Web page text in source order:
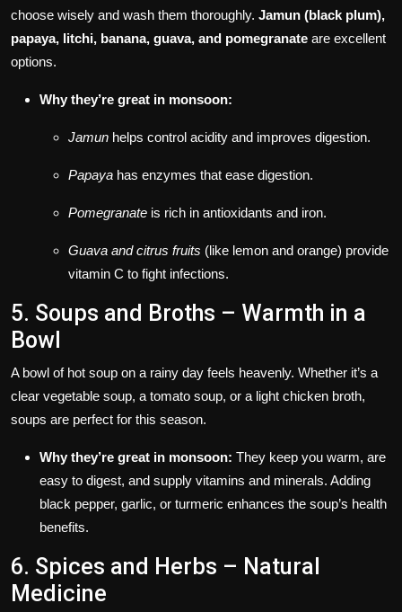
choose wisely and wash them thoroughly. Jamun (black plum),
papaya, litchi, banana, guava, and pomegranate are excellent
options.
Why they’re great in monsoon:
Jamun helps control acidity and improves digestion.
Papaya has enzymes that ease digestion.
Pomegranate is rich in antioxidants and iron.
Guava and citrus fruits (like lemon and orange) provide
vitamin C to fight infections.
5. Soups and Broths – Warmth in a
Bowl
A bowl of hot soup on a rainy day feels heavenly. Whether it’s a
clear vegetable soup, a tomato soup, or a light chicken broth,
soups are perfect for this season.
Why they’re great in monsoon: They keep you warm, are
easy to digest, and supply vitamins and minerals. Adding
black pepper, garlic, or turmeric enhances the soup’s health
benefits.
6. Spices and Herbs – Natural
Medicine